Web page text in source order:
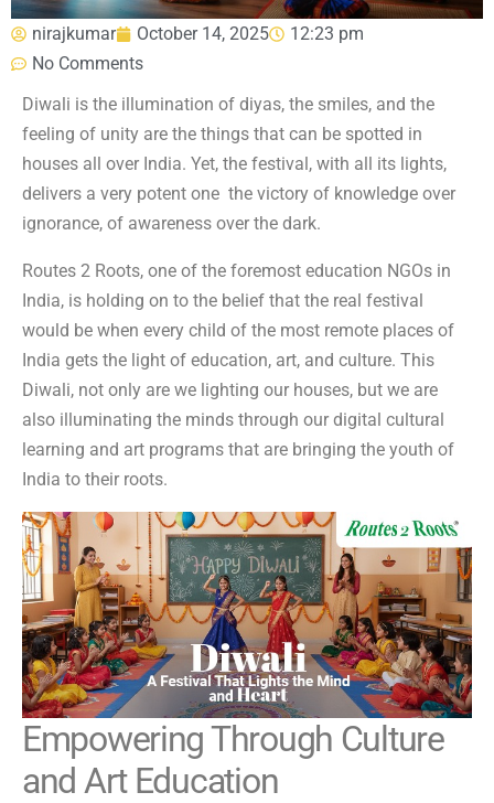
nirajkumar October 14, 2025
12:23 pm
No Comments
Diwali is the illumination of diyas, the smiles, and the
feeling of unity are the things that can be spotted in
houses all over India. Yet, the festival, with all its lights,
delivers a very potent one the victory of knowledge over
ignorance, of awareness over the dark.
Routes 2 Roots, one of the foremost education NGOs in
India, is holding on to the belief that the real festival
would be when every child of the most remote places of
India gets the light of education, art, and culture. This
Diwali, not only are we lighting our houses, but we are
also illuminating the minds through our digital cultural
learning and art programs that are bringing the youth of
India to their roots.
Empowering Through Culture
and Art Education